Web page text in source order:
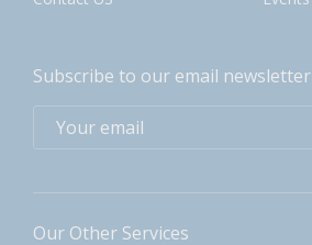
Subscribe to our email newsletter
Our Other Services